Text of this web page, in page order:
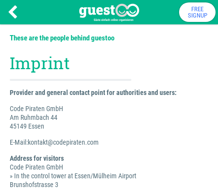
FREE
SIGNUP
These are the people behind guestoo
Imprint
Provider and general contact point for authorities and users:
Code Piraten GmbH
Am Ruhmbach 44
45149 Essen
E-Mail:kontakt@codepiraten.com
Address for visitors
Code Piraten GmbH
» In the control tower at Essen/Mülheim Airport
Brunshofstrasse 3